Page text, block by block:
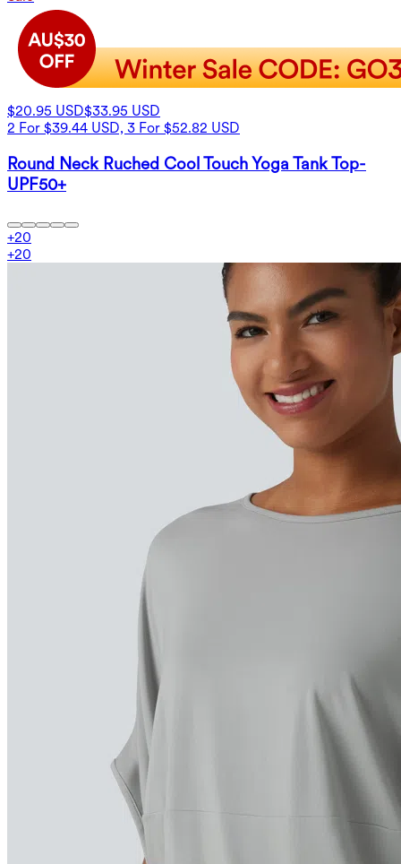
$20.95 USD$33.95 USD
2 For $39.44 USD, 3 For $52.82 USD
Round Neck Ruched Cool Touch Yoga Tank Top-
UPF50+
+20
+20